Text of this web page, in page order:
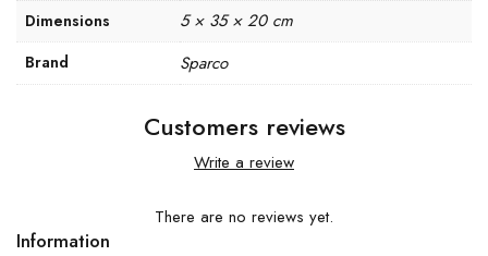
Dimensions 5 × 35 × 20 cm
Brand Sparco
Customers reviews
Write a review
There are no reviews yet.
Information